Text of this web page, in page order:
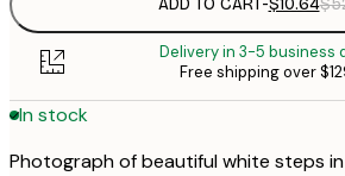
ADD TO CART-$10.64
Delivery in 3-5 business
Free shipping over
In stock
Photograph of beautiful white steps in